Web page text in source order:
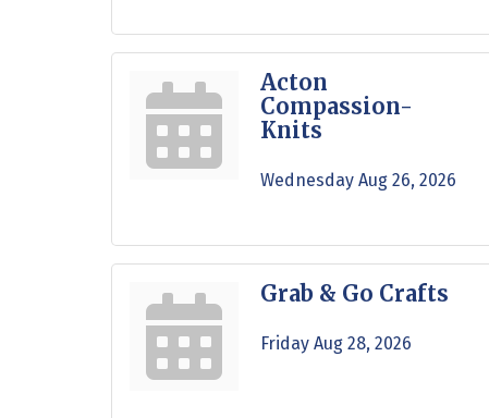
Acton
Compassion-
Knits
Wednesday Aug 26, 2026
Grab & Go Crafts
Friday Aug 28, 2026